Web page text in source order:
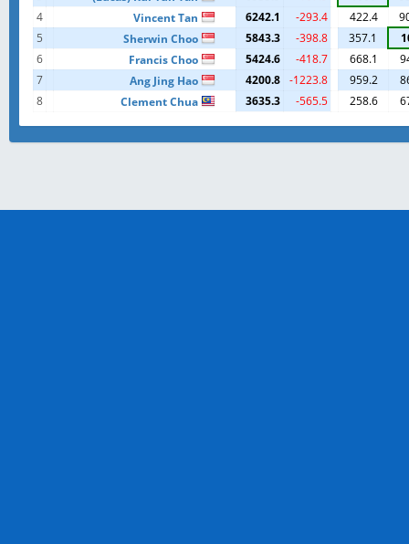
4
Vincent Tan 6242.1 -293.4 422.4
5
Sherwin Choo 5843.3 -398.8 357.1
6
Francis Choo 5424.6 -418.7 668.1
7
Ang Jing Hao 4200.8 -1223.8 959.2
8
Clement Chua 3635.3 -565.5 258.6